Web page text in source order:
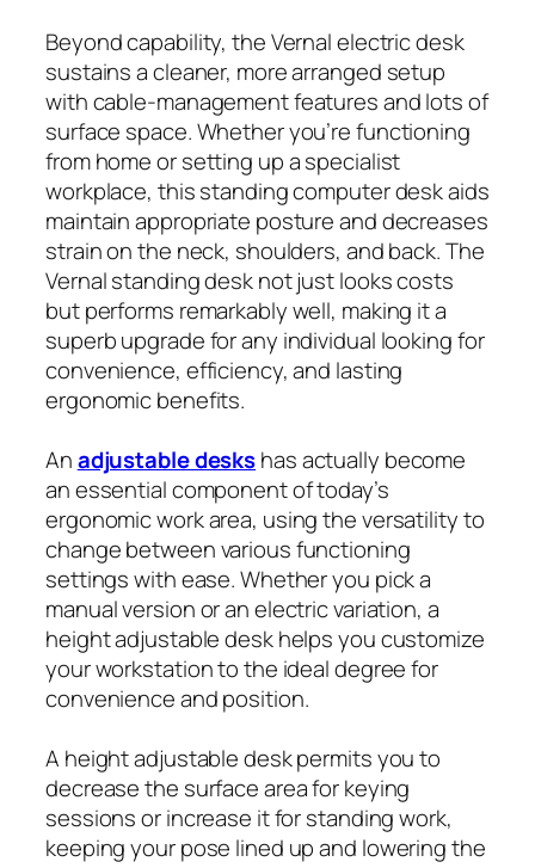
Beyond capability, the Vernal electric desk
sustains a cleaner, more arranged setup
with cable-management features and lots of
surface space. Whether you’re functioning
from home or setting up a specialist
workplace, this standing computer desk aids
maintain appropriate posture and decreases
strain on the neck, shoulders, and back. The
Vernal standing desk not just looks costs
but performs remarkably well, making it a
superb upgrade for any individual looking for
convenience, efficiency, and lasting
ergonomic benefits.
Anadjustable deskshas actually become
an essential component of today’s
ergonomic work area, using the versatility to
change between various functioning
settings with ease. Whether you pick a
manual version or an electric variation, a
height adjustable desk helps you customize
your workstation to the ideal degree for
convenience and position.
A height adjustable desk permits you to
decrease the surface area for keying
sessions or increase it for standing work,
keeping your pose lined up and lowering the